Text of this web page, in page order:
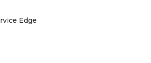
Edge